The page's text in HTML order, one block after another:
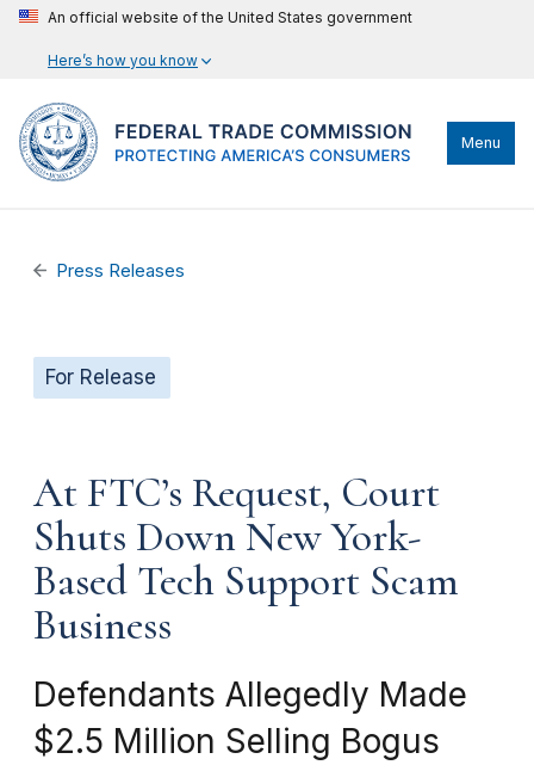
An official website of the United States government
Here’s how you know
Menu
Press Releases
For Release
At FTC’s Request, Court
Shuts Down New York-
Based Tech Support Scam
Business
Defendants Allegedly Made
$2.5 Million Selling Bogus